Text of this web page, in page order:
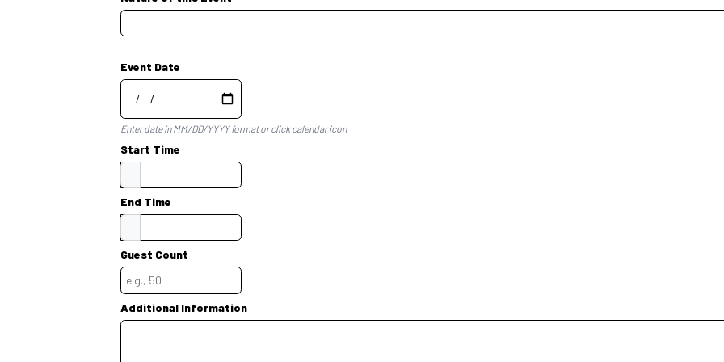
Event Date
Enter date in MM/DD/YYYY format or click calendar icon
Start Time
End Time
Guest Count
Additional Information